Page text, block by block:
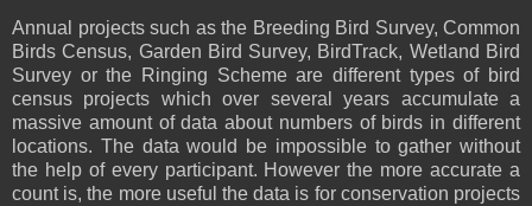
Annual projects such as the Breeding Bird Survey, Common
Birds Census, Garden Bird Survey, BirdTrack, Wetland Bird
Survey or the Ringing Scheme are different types of bird
census projects which over several years accumulate a
massive amount of data about numbers of birds in different
locations. The data would be impossible to gather without
the help of every participant. However the more accurate a
count is, the more useful the data is for conservation projects